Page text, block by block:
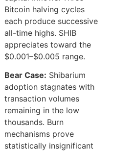
Bitcoin halving cycles
each produce successive
all-time highs. SHIB
appreciates toward the
$0.001–$0.005 range.
Bear Case: Shibarium
adoption stagnates with
transaction volumes
remaining in the low
thousands. Burn
mechanisms prove
statistically insignificant